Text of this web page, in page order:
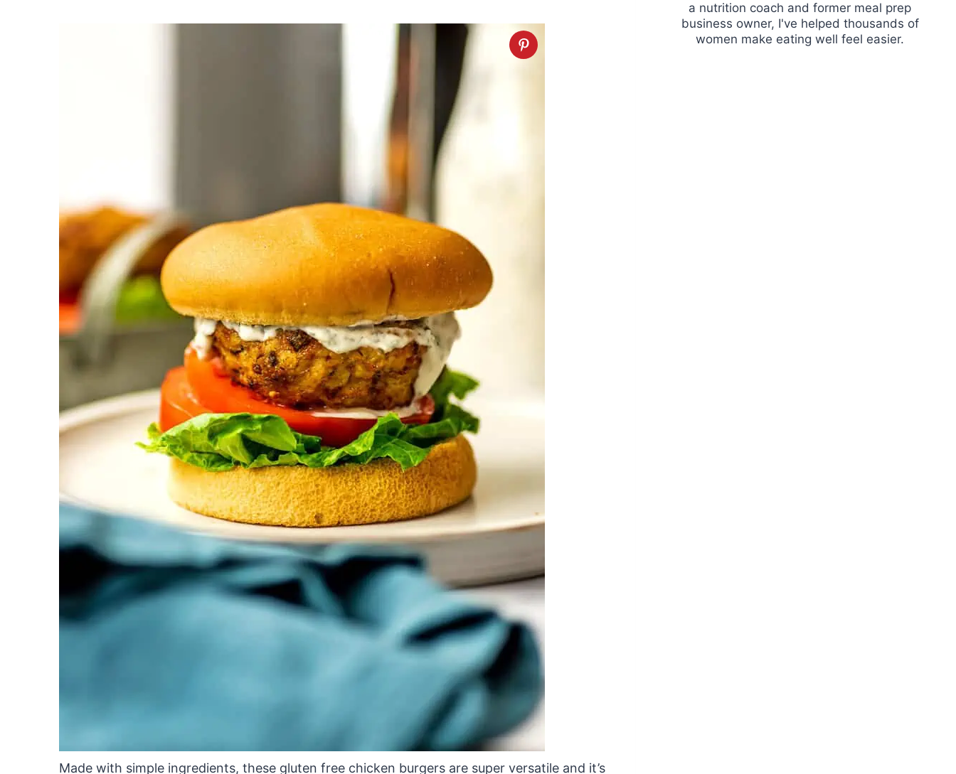
Made with simple ingredients, these gluten free chicken burgers are super versatile and it’s
a nutrition coach and former meal prep
business owner, I've helped thousands of
women make eating well feel easier.